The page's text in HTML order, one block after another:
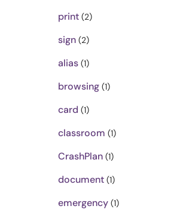
print(2)
sign(2)
alias(1)
browsing(1)
card (1)
classroom (1)
CrashPlan(1)
document(1)
emergency(1)